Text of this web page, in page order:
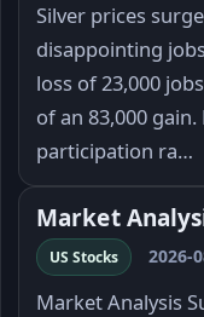
Silver prices
disappointing
loss of 23,000
of an 83,000
participation ra…
Market
US Stocks 2026-
Market Analysis